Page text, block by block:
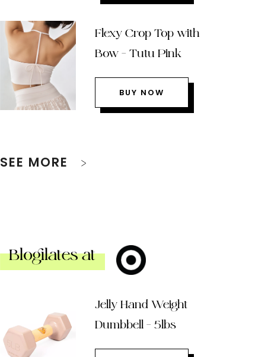
Flexy Crop Top with
Bow – Tutu Pink
BUY NOW
SEE MORE
Blogilates at
Jelly Hand Weight
Dumbbell – 5lbs